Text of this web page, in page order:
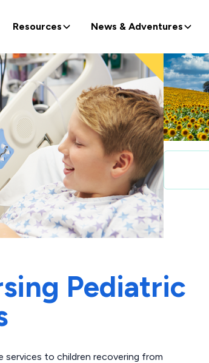
Resources News & Adventures
Pediatric
services to children recovering from